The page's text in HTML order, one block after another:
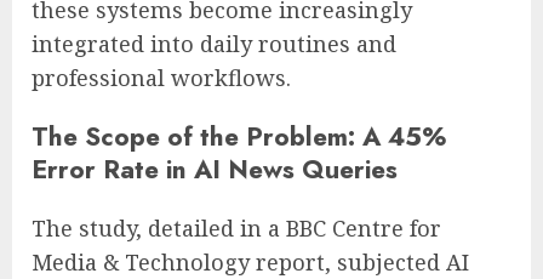
these systems become increasingly
integrated into daily routines and
professional workflows.
The Scope of the Problem: A 45%
Error Rate in AI News Queries
The study, detailed in a BBC Centre for
Media & Technology report, subjected AI